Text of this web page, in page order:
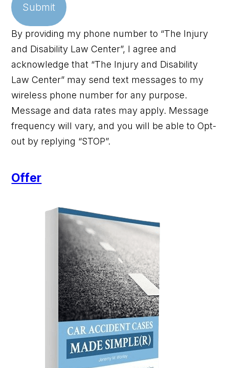
Submit
By providing my phone number to “The Injury
and Disability Law Center”, I agree and
acknowledge that “The Injury and Disability
Law Center” may send text messages to my
wireless phone number for any purpose.
Message and data rates may apply. Message
frequency will vary, and you will be able to Opt-
out by replying “STOP”.
Offer